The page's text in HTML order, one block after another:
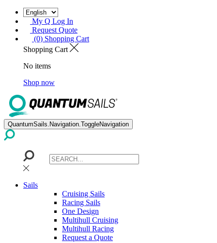
My Q Log In
Request Quote
(0) Shopping Cart
Shopping Cart
No items
Shop now
QuantumSails.Navigation.ToggleNavigation
Sails
Cruising Sails
Racing Sails
One Design
Multihull Cruising
Multihull Racing
Request a Quote